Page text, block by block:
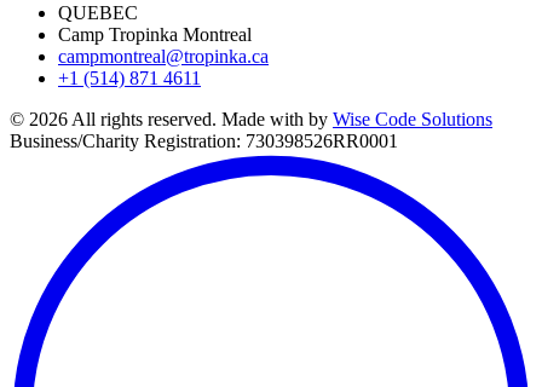
QUEBEC
Camp Tropinka Montreal
campmontreal@tropinka.ca
+1 (514) 871 4611
© 2026 All rights reserved. Made with by Wise Code Solutions
Business/Charity Registration: 730398526RR0001